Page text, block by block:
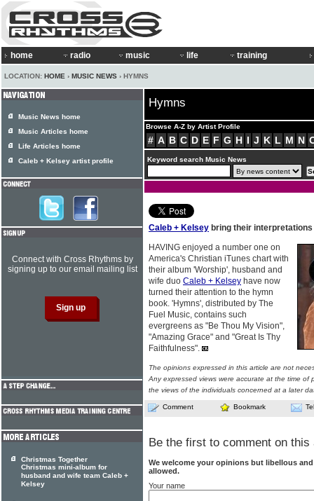
home radio music life training
LOCATION: HOME › MUSIC NEWS › HYMNS
Hymns
Browse A-Z by Artist Profile
# A B C D E F G H I J K L M N
Keyword search Music News
Caleb + Kelsey bring their
HAVING enjoyed a number one on
America's Christian iTunes chart with
their album 'Worship', husband and
wife duo Caleb + Kelsey have now
turned their attention to the hymn
book. 'Hymns', distributed by The
Fuel Music, contains such
evergreens as "Be Thou My Vision",
"Amazing Grace" and "Great Is Thy
Faithfulness".
The opinions expressed in this article are not
Any expressed views were accurate at the time of
the views of the individuals concerned at a later
Comment Bookmark
Be the first to comment on this
We welcome your opinions but libellous
allowed.
Your name
Music News home
Music Articles home
Life Articles home
Caleb + Kelsey artist profile
Connect with Cross Rhythms by
signing up to our email mailing list
Christmas Together
Christmas mini-album for
husband and wife team Caleb +
Kelsey